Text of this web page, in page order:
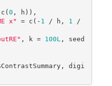
0 , h)),
x" = c(- 1 / h, 1 /
, k = 100L, seed
digi